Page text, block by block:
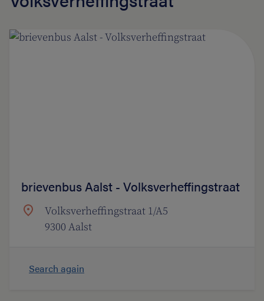
brievenbus Aalst - Volksverheffingstraat
Volksverheffingstraat 1/A5
9300 Aalst
Search again